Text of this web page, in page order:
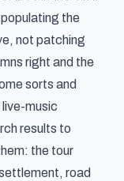
the
not patching
right and the
sorts and
music
results to
the tour
road